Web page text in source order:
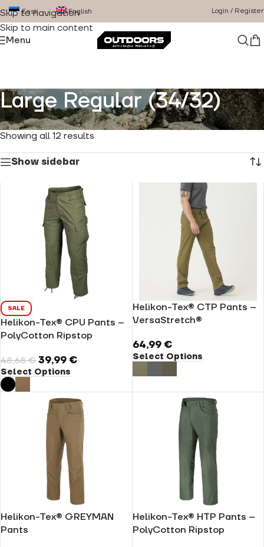
Skip to navigation
Skip to main content
Eesti English Login / Register
Menu
Large Regular (34/32)
Home/Product Size/ Large Regular (34/32)
Showing all 12 results
Show sidebar
SALE
Helikon-Tex® CPU Pants –
PolyCotton Ripstop
48,68€ 39,99 €
Select Options
Helikon-Tex® CTP Pants –
VersaStretch®
64,99 €
Select Options
Helikon-Tex® GREYMAN
Pants
Helikon-Tex® HTP Pants –
PolyCotton Ripstop